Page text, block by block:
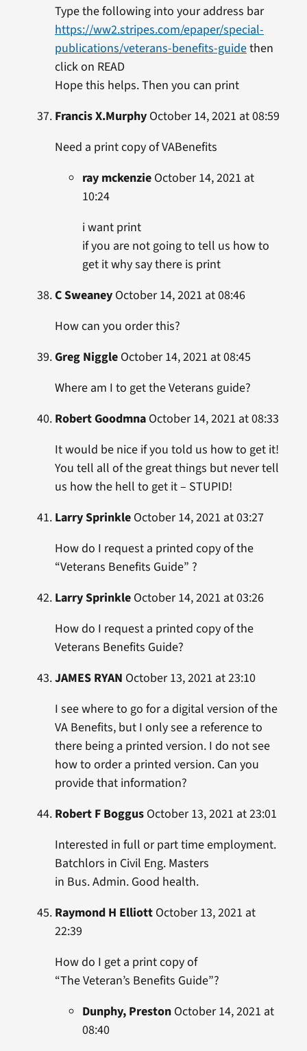
Type the following into your address bar
https://ww2.stripes.com/epaper/special-
publications/veterans-benefits-guidethen
click on READ
Hope this helps. Then you can print
Francis X.MurphyOctober 14, 2021 at 08:59
Need a print copy of VABenefits
ray mckenzieOctober 14, 2021 at
10:24
i want print
if you are not going to tell us how to
get it why say there is print
C SweaneyOctober 14, 2021 at 08:46
How can you order this?
Greg NiggleOctober 14, 2021 at 08:45
Where am I to get the Veterans guide?
Robert GoodmnaOctober 14, 2021 at 08:33
It would be nice if you told us how to get it!
You tell all of the great things but never tell
us how the hell to get it – STUPID!
Larry SprinkleOctober 14, 2021 at 03:27
How do I request a printed copy of the
“Veterans Benefits Guide” ?
Larry SprinkleOctober 14, 2021 at 03:26
How do I request a printed copy of the
Veterans Benefits Guide?
JAMES RYAN October 13, 2021 at 23:10
I see where to go for a digital version of the
VA Benefits, but I only see a reference to
there being a printed version. I do not see
how to order a printed version. Can you
provide that information?
Robert F BoggusOctober 13, 2021 at 23:01
Interested in full or part time employment.
Batchlors in Civil Eng. Masters
in Bus. Admin. Good health.
Raymond H ElliottOctober 13, 2021 at
22:39
How do I get a print copy of
“The Veteran’s Benefits Guide”?
Dunphy, PrestonOctober 14, 2021 at
08:40